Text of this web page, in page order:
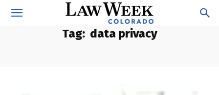
Tag: data privacy